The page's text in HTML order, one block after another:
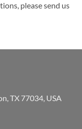
please send us
TX 77034, USA